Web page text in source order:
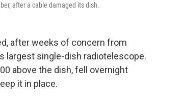
after a cable damaged its dish.
after weeks of concern from
largest single-dish radiotelescope.
above the dish, fell overnight
it in place.